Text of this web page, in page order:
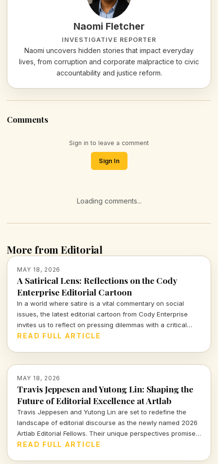
Naomi Fletcher
INVESTIGATIVE REPORTER
Naomi uncovers hidden stories that impact everyday
lives, from corruption and corporate malpractice to civic
accountability and justice reform.
Comments
Sign in to leave a comment
Sign In
Loading comments...
More from Editorial
MAY 18, 2026
A Satirical Lens: Reflections on the Cody
Enterprise Editorial Cartoon
In a world where satire is a vital commentary on social
issues, the latest editorial cartoon from Cody Enterprise
invites us to reflect on pressing dilemmas with a critical
eye. Join me as we sift through its nuances and
READ FULL ARTICLE
MAY 18, 2026
Travis Jeppesen and Yutong Lin: Shaping the
Future of Editorial Excellence at Artlab
Travis Jeppesen and Yutong Lin are set to redefine the
landscape of editorial discourse as the newly named 2026
Artlab Editorial Fellows. Their unique perspectives promise
to challenge the status quo and ignite conversations that
READ FULL ARTICLE